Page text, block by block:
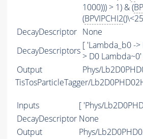
1000))) > 1) & (
(BPVIPCHI2
DecayDescriptor None
DecayDescriptors [ 'Lambda_b0 -
> D0 Lambda~0'
Output
Phys/
TisTosParticleTagger/
Inputs
[ 'Phys/
DecayDescriptor None
Output
Phys/